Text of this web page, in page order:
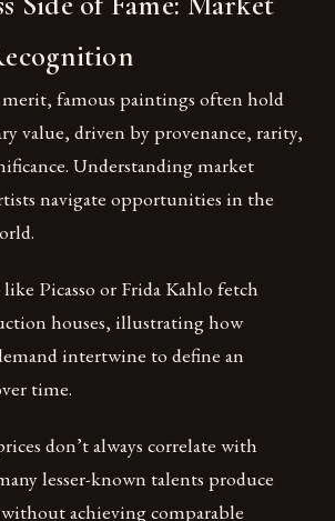
merit, famous paintings often hold
value, driven by provenance, rarity,
Understanding market
navigate opportunities in the
like Picasso or Frida Kahlo fetch
houses, illustrating how
intertwine to define an
time.
don’t always correlate with
lesser-known talents produce
achieving comparable